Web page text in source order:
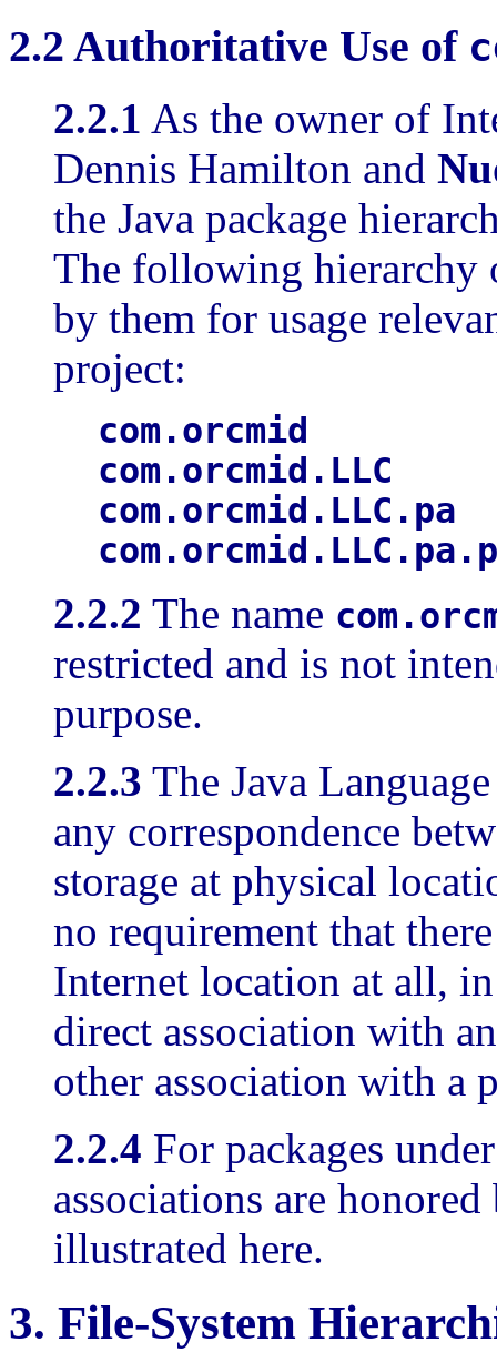
2.2 Authoritative Use of
2.2.1 As the owner of
Dennis Hamilton and
the Java package
The following hierarchy
by them for usage
project:
com.orcmid
com.orcmid.LLC
com.orcmid.LLC.pa
2.2.2 The name
restricted and is not
purpose.
2.2.3 The Java
any correspondence
storage at physical
no requirement that
Internet location at all,
direct association with
other association with
2.2.4 For packages
associations are
illustrated here.
3. File-System